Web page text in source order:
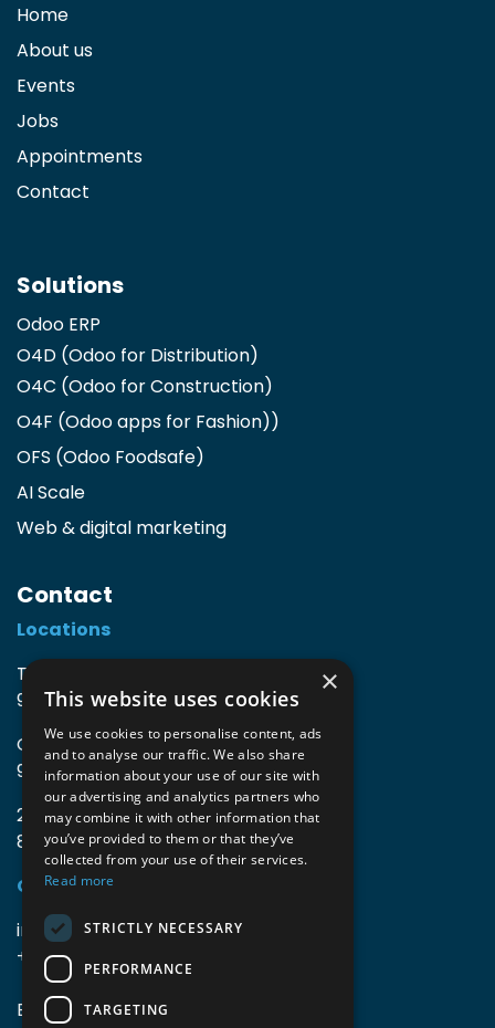
Home
About us
Events
Jobs
Appointments
Contact
Solutions
Odoo ERP
O4D (Odoo for Distribution)
O4C (Odoo for Construction)
O4F (Odoo apps for Fashion))
OFS (Odoo Foodsafe)
AI Scale
Web & digital marketing
Contact
Locations
TIO3 | O.Delghuststraat 60
9600 Ronse, Belgium
Guido Gezellelaan 16
9800 Deinze, Belgium
2mprove (web) | Westlaan 470
8800 Roeselare, Belgium
Coordinates
info@accomodata.be
+32 9 396 21 00
BE0644.829.373
×
This website uses cookies
We use cookies to personalise content, ads
and to analyse our traffic. We also share
information about your use of our site with
our advertising and analytics partners who
may combine it with other information that
you’ve provided to them or that they’ve
collected from your use of their services.
Read more
STRICTLY NECESSARY
PERFORMANCE
TARGETING